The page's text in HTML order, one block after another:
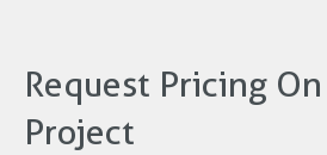
Request Pricing
Project